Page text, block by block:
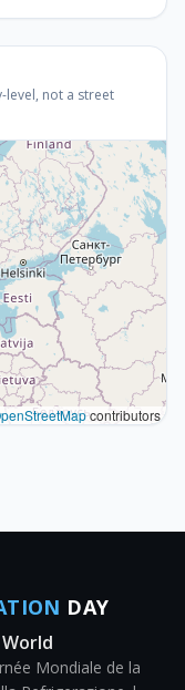
level, not a street
contributors
DAY
Mondiale de la